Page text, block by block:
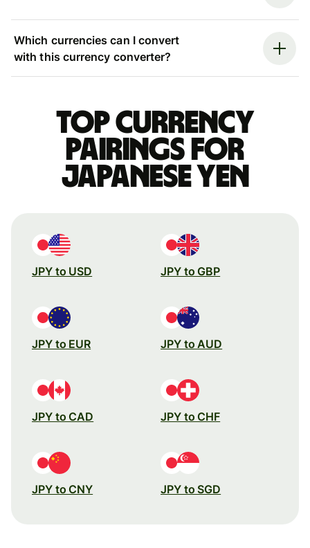
Which currencies can I convert
with this currency converter?
Top currency
pairings for
Japanese yen
JPY to USD JPY to GBP
JPY to EUR JPY to AUD
JPY to CAD JPY to CHF
JPY to CNY JPY to SGD